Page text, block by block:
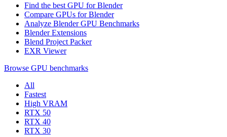
Find the best GPU for Blender
Compare GPUs for Blender
Analyze Blender GPU Benchmarks
Blender Extensions
Blend Project Packer
EXR Viewer
Browse GPU benchmarks
All
Fastest
High VRAM
RTX 50
RTX 40
RTX 30